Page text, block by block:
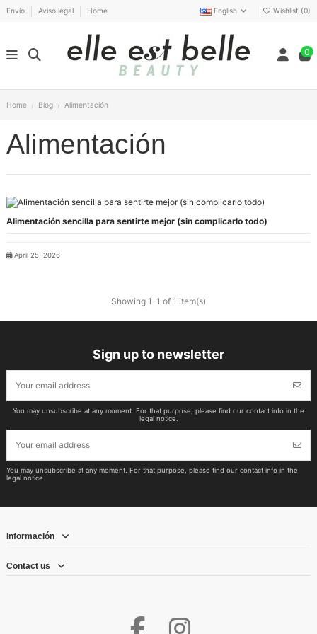
Envío Aviso legal Home English Wishlist (0)
0
Home Blog Alimentación
Alimentación
Alimentación sencilla para sentirte mejor (sin complicarlo todo)
April 25, 2026
Showing 1-1 of 1 item(s)
Sign up to newsletter
You may unsubscribe at any moment. For that purpose, please find our contact info in the
legal notice.
You may unsubscribe at any moment. For that purpose, please find our contact info in the
legal notice.
Información
Contact us